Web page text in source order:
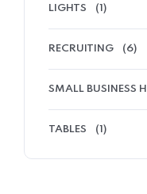
LIGHTS (1)
RECRUITING (6)
SMALL BUSINESS
TABLES (1)